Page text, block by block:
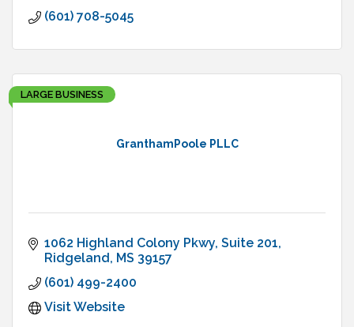
(601) 708-5045
GranthamPoole PLLC
LARGE BUSINESS
1062 Highland Colony Pkwy Suite 201
Ridgeland MS 39157
(601) 499-2400
Visit Website